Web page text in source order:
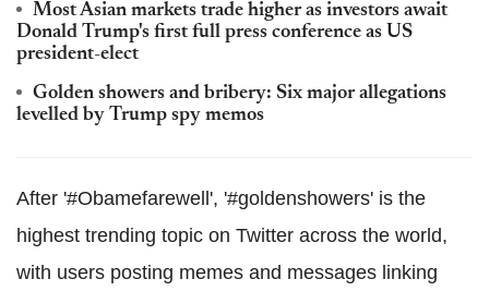
Most Asian markets trade higher as investors await
Donald Trump's first full press conference as US
president-elect
Golden showers and bribery: Six major allegations
levelled by Trump spy memos
After '#Obamefarewell', '#goldenshowers' is the
highest trending topic on Twitter across the world,
with users posting memes and messages linking